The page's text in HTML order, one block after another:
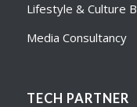
Lifestyle & Culture
Media Consultancy
TECH PARTNER